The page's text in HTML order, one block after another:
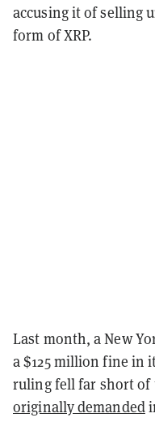
accusing it of selling
form of XRP.
Last month, a New
a $125 million fine in
ruling fell far short of
originally demanded